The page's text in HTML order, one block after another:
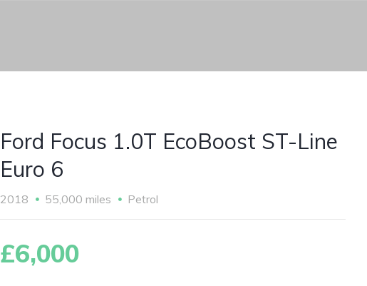
Ford Focus 1.0T EcoBoost ST-Line
Euro 6
2018 55,000 miles Petrol
£6,000